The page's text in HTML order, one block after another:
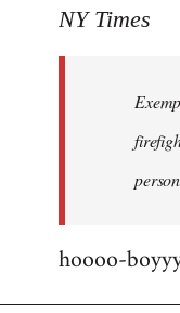
to
information
jesuithitsquad
NY Times
hoooo-